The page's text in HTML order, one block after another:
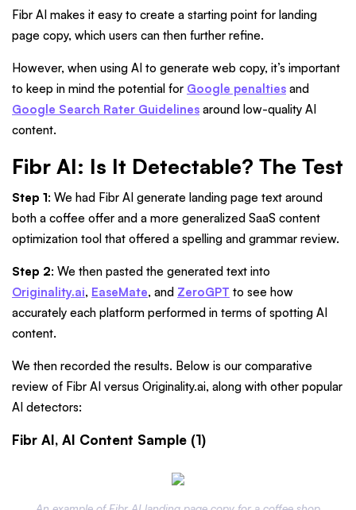
Fibr AI makes it easy to create a starting point for landing
page copy, which users can then further refine.
However, when using AI to generate web copy, it’s important
to keep in mind the potential for Google penalties and
Google Search Rater Guidelines around low-quality AI
content.
Fibr AI: Is It Detectable? The Test
Step 1: We had Fibr AI generate landing page text around
both a coffee offer and a more generalized SaaS content
optimization tool that offered a spelling and grammar review.
Step 2: We then pasted the generated text into
Originality.ai, EaseMate, and ZeroGPT to see how
accurately each platform performed in terms of spotting AI
content.
We then recorded the results. Below is our comparative
review of Fibr AI versus Originality.ai, along with other popular
AI detectors:
Fibr AI, AI Content Sample (1)